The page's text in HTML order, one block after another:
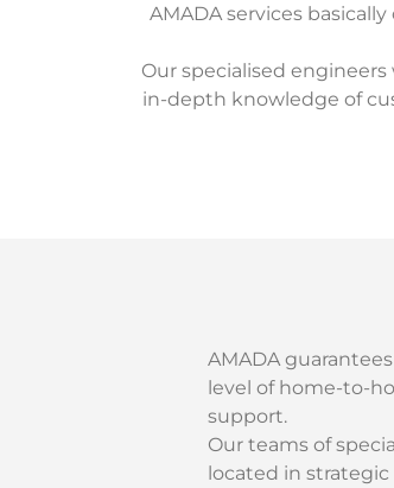
AMADA services
Our specialised
in-depth knowledge of
AMADA
level of home-to-
support.
Our teams of
located in